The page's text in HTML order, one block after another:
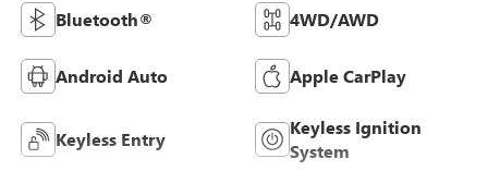
Bluetooth® 4WD/AWD
Android Auto Apple CarPlay
Keyless Entry
Keyless Ignition
System